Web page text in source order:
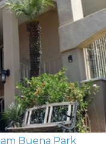
Buena Park